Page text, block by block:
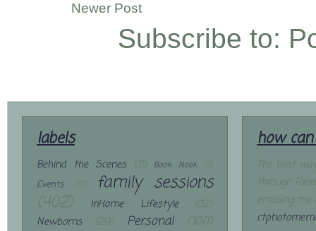
Newer Post
Subscribe to:
labels
Behind the Scenes (11) Book Nook
Events (10)
family sessions
(402)
InHome Lifestyle
(32)
Newborns
(29) Personal (100)
how
The best
through
emailing me